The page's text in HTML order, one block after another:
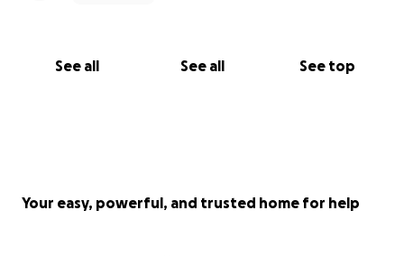
See all See all See top
Your easy, powerful, and trusted home for help